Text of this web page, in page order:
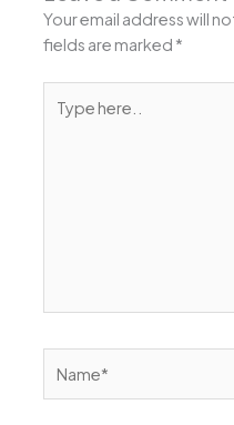
Your email address will
fields are marked *
here..